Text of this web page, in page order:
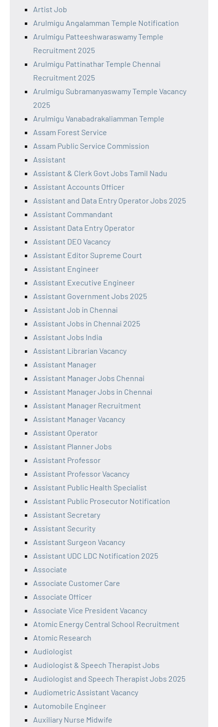
Artist Job
Arulmigu Angalamman Temple Notification
Arulmigu Patteeshwaraswamy Temple
Recruitment 2025
Arulmigu Pattinathar Temple Chennai
Recruitment 2025
Arulmigu Subramanyaswamy Temple Vacancy
2025
Arulmigu Vanabadrakaliamman Temple
Assam Forest Service
Assam Public Service Commission
Assistant
Assistant & Clerk Govt Jobs Tamil Nadu
Assistant Accounts Officer
Assistant and Data Entry Operator Jobs 2025
Assistant Commandant
Assistant Data Entry Operator
Assistant DEO Vacancy
Assistant Editor Supreme Court
Assistant Engineer
Assistant Executive Engineer
Assistant Government Jobs 2025
Assistant Job in Chennai
Assistant Jobs in Chennai 2025
Assistant Jobs India
Assistant Librarian Vacancy
Assistant Manager
Assistant Manager Jobs Chennai
Assistant Manager Jobs in Chennai
Assistant Manager Recruitment
Assistant Manager Vacancy
Assistant Operator
Assistant Planner Jobs
Assistant Professor
Assistant Professor Vacancy
Assistant Public Health Specialist
Assistant Public Prosecutor Notification
Assistant Secretary
Assistant Security
Assistant Surgeon Vacancy
Assistant UDC LDC Notification 2025
Associate
Associate Customer Care
Associate Officer
Associate Vice President Vacancy
Atomic Energy Central School Recruitment
Atomic Research
Audiologist
Audiologist & Speech Therapist Jobs
Audiologist and Speech Therapist Jobs 2025
Audiometric Assistant Vacancy
Automobile Engineer
Auxiliary Nurse Midwife